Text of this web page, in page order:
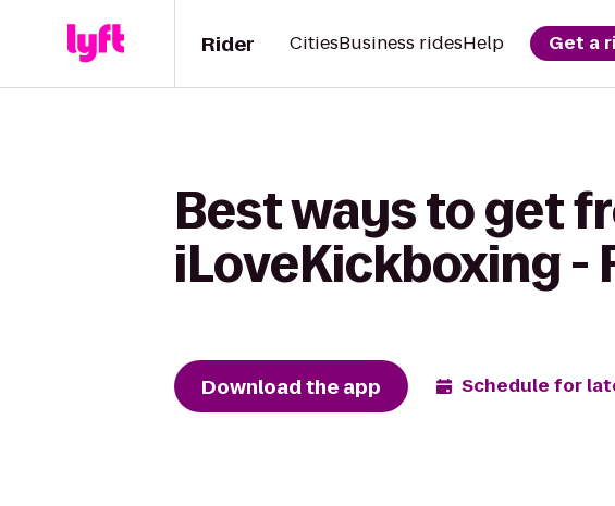
Rider CitiesBusiness ridesHelp Get a
Best ways to get
iLoveKickboxing -
Download the app Schedule for